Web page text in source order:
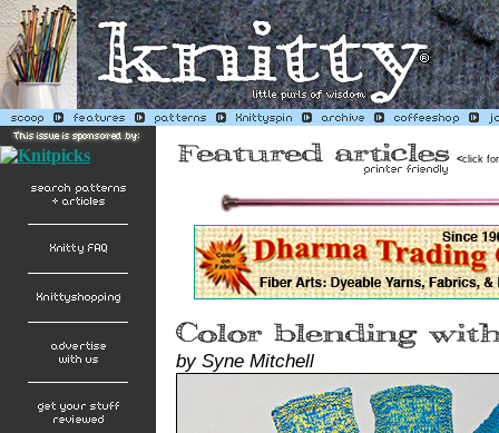
<click
by Syne Mitchell